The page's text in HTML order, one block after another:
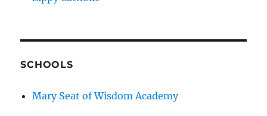
SCHOOLS
Mary Seat of Wisdom Academy